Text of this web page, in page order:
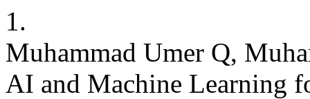
1.
Muhammad Umer Q,
AI and Machine Learning